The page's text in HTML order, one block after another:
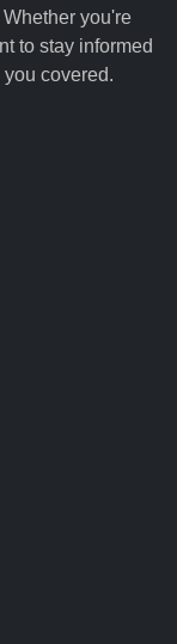
you're
to stay informed
covered.